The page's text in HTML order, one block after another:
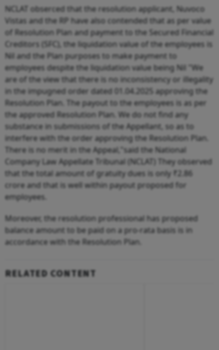
NCLAT obserced that the resolution applicant, Nuvoco
Vistas and the RP have also contended that as per value
of Resolution Plan and payment to the Secured Financial
Creditors (SFC), the liquidation value of the employees is
Nil and the Plan purposes to make payment to
employees despite the liquidation value being Nil "We
are of the view that there is no inconsistency or illegality
in the impugned order dated 01.04.2025 approving the
Resolution Plan. The payout to the employees is as per
the approved Resolution Plan. We do not find any
substance in submissions of the Appellant, so as to
interfere with the order approving the Resolution Plan.
There is no merit in the Appeal,"said the National
Company Law Appellate Tribunal (NCLAT) They observed
that the total amount of gratuity dues is only ₹2.86
crore and that is well within payout proposed for
employees.
Moreover, the resolution professional has proposed
balance amount to be paid on a pro-rata basis is in
accordance with the Resolution Plan.
RELATED CONTENT